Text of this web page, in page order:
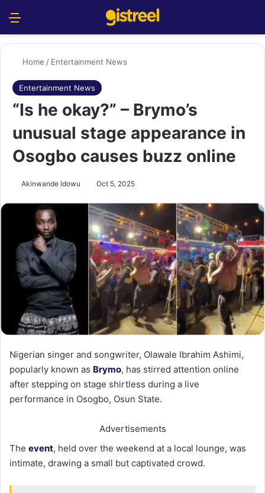
Home / Entertainment News
Entertainment News
“Is he okay?” – Brymo’s
unusual stage appearance in
Osogbo causes buzz online
Akinwande Idowu Oct 5, 2025
Nigerian singer and songwriter, Olawale Ibrahim Ashimi,
popularly known as Brymo, has stirred attention online
after stepping on stage shirtless during a live
performance in Osogbo, Osun State.
Advertisements
The event, held over the weekend at a local lounge, was
intimate, drawing a small but captivated crowd.